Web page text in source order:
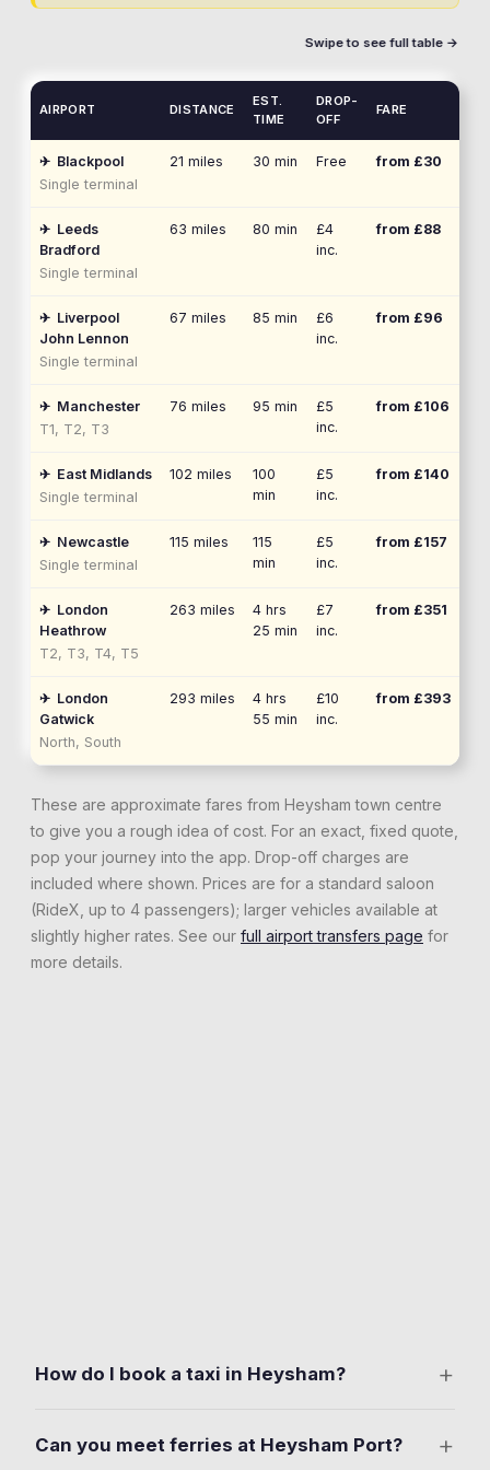
Swipe to see full table →
AIRPORT DISTANCE
EST.
TIME
DROP-
OFF
FARE
✈ Blackpool
Single terminal
21 miles 30 min Free from £30
✈ Leeds
Bradford
Single terminal
63 miles 80 min
£4
inc.
from £88
✈ Liverpool
John Lennon
Single terminal
67 miles 85 min
£6
inc.
from £96
✈ Manchester
T1, T2, T3
76 miles 95 min
£5
inc.
from £106
✈ East Midlands
Single terminal
102 miles
100
min
£5
inc.
from £140
✈ Newcastle
Single terminal
115 miles
115
min
£5
inc.
from £157
✈ London
Heathrow
T2, T3, T4, T5
263 miles
4 hrs
25 min
£7
inc.
from £351
✈ London
Gatwick
North, South
293 miles
4 hrs
55 min
£10
inc.
from £393
These are approximate fares from Heysham town centre
to give you a rough idea of cost. For an exact, fixed quote,
pop your journey into the app. Drop-off charges are
included where shown. Prices are for a standard saloon
(RideX, up to 4 passengers); larger vehicles available at
slightly higher rates. See our full airport transfers page for
more details.
How do I book a taxi in Heysham? +
Set your pickup anywhere in Heysham. Including the
Can you meet ferries at Heysham Port? +